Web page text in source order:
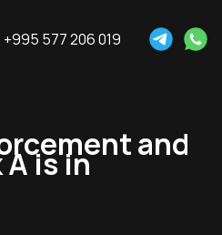
+995 577 206 019
and
is in